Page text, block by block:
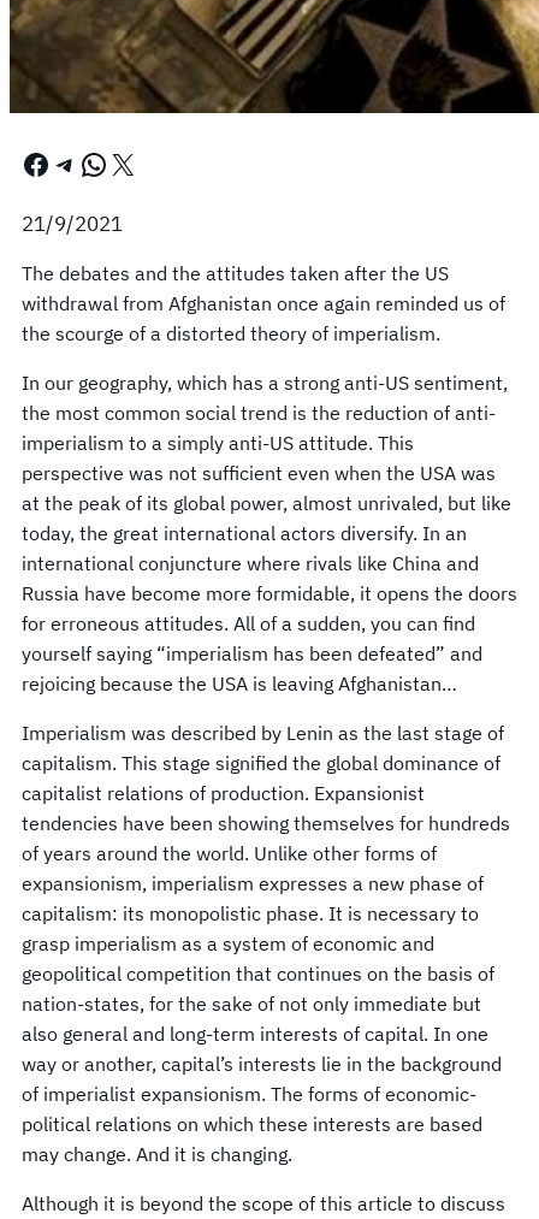
Facebook Telegram WhatsApp X
21/9/2021
The debates and the attitudes taken after the US
withdrawal from Afghanistan once again reminded us of
the scourge of a distorted theory of imperialism.
In our geography, which has a strong anti-US sentiment,
the most common social trend is the reduction of anti-
imperialism to a simply anti-US attitude. This
perspective was not sufficient even when the USA was
at the peak of its global power, almost unrivaled, but like
today, the great international actors diversify. In an
international conjuncture where rivals like China and
Russia have become more formidable, it opens the doors
for erroneous attitudes. All of a sudden, you can find
yourself saying “imperialism has been defeated” and
rejoicing because the USA is leaving Afghanistan…
Imperialism was described by Lenin as the last stage of
capitalism. This stage signified the global dominance of
capitalist relations of production. Expansionist
tendencies have been showing themselves for hundreds
of years around the world. Unlike other forms of
expansionism, imperialism expresses a new phase of
capitalism: its monopolistic phase. It is necessary to
grasp imperialism as a system of economic and
geopolitical competition that continues on the basis of
nation-states, for the sake of not only immediate but
also general and long-term interests of capital. In one
way or another, capital’s interests lie in the background
of imperialist expansionism. The forms of economic-
political relations on which these interests are based
may change. And it is changing.
Although it is beyond the scope of this article to discuss